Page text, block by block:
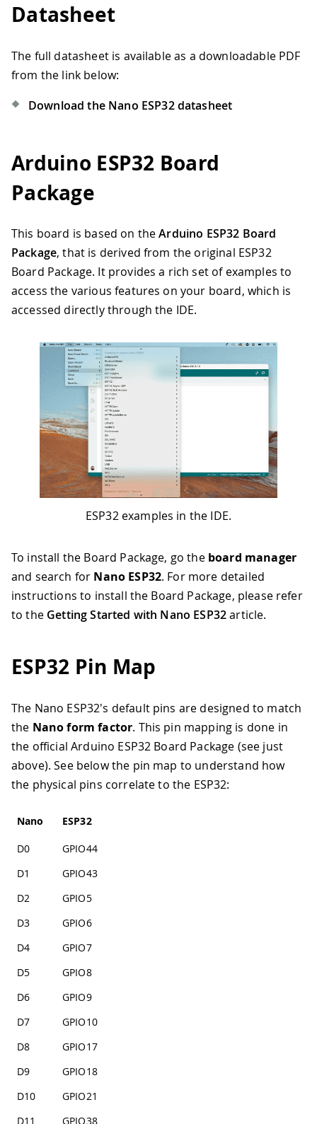
Datasheet
The full datasheet is available as a downloadable PDF
from the link below:
Download the Nano ESP32 datasheet
Arduino ESP32 Board
Package
This board is based on theArduino ESP32 Board
Package, that is derived from the original ESP32
Board Package. It provides a rich set of examples to
access the various features on your board, which is
accessed directly through the IDE.
ESP32 examples in the IDE.
To install the Board Package, go the board manager
and search for Nano ESP32. For more detailed
instructions to install the Board Package, please refer
to the Getting Started with Nano ESP32article.
ESP32 Pin Map
The Nano ESP32's default pins are designed to match
the Nano form factor. This pin mapping is done in
the official Arduino ESP32 Board Package (see just
above). See below the pin map to understand how
the physical pins correlate to the ESP32:
Nano ESP32
D0
GPIO44
D1
GPIO43
D2
GPIO5
D3
GPIO6
D4
GPIO7
D5
GPIO8
D6
GPIO9
D7
GPIO10
D8
GPIO17
D9
GPIO18
D10
GPIO21
D11
GPIO38